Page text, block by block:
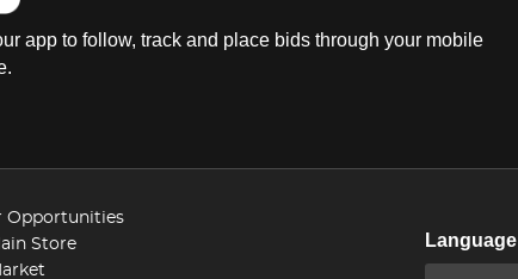
app to follow, track and place bids through your mobile
Opportunities
Store
Language